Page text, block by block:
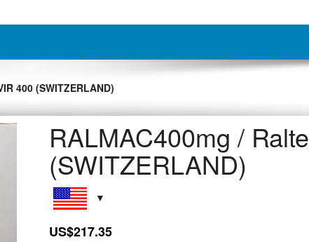
400 (SWITZERLAND)
RALMAC400mg /
(SWITZERLAND)
US$217.35